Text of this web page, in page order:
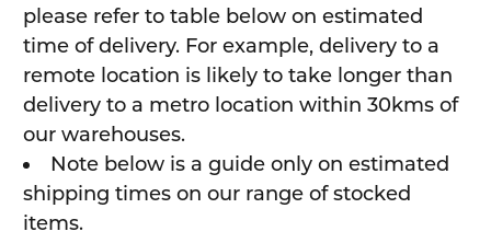
please refer to table below on estimated
time of delivery. For example, delivery to a
remote location is likely to take longer than
delivery to a metro location within 30kms of
our warehouses.
Note below is a guide only on estimated
shipping times on our range of stocked
items.